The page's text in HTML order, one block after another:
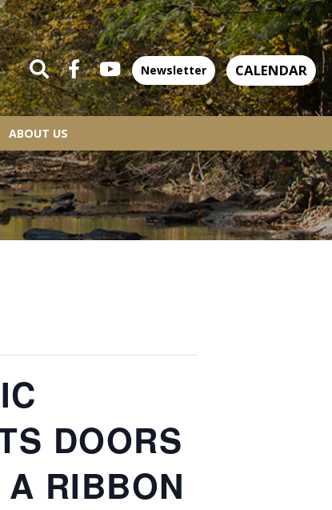
ABOUT US
Newsletter CALENDAR
DOORS
RIBBON